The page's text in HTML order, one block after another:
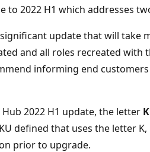
to 2022 H1 which addresses
significant update that will take
and all roles recreated with
informing end
2022 H1 update, the letter K
defined that uses the letter
prior to upgrade.